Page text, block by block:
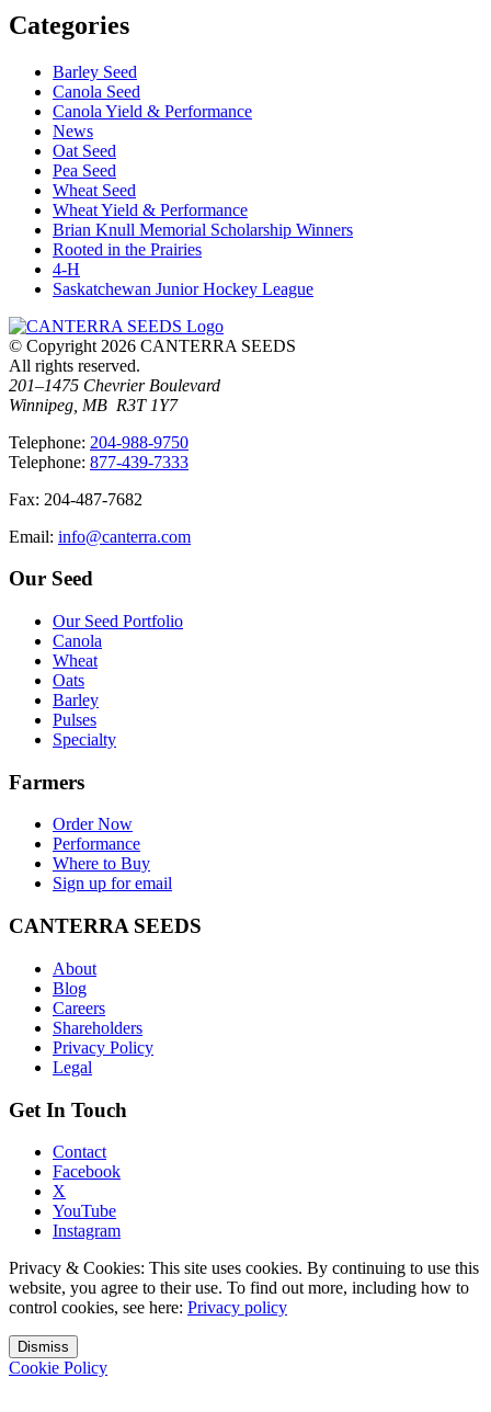
Categories
Barley Seed
Canola Seed
Canola Yield & Performance
News
Oat Seed
Pea Seed
Wheat Seed
Wheat Yield & Performance
Brian Knull Memorial Scholarship Winners
Rooted in the Prairies
4-H
Saskatchewan Junior Hockey League
© Copyright 2026 CANTERRA SEEDS
All rights reserved.
201–1475 Chevrier Boulevard
Winnipeg, MB R3T 1Y7
Telephone: 204-988-9750
Telephone: 877-439-7333
Fax: 204-487-7682
Email: info@canterra.com
Our Seed
Our Seed Portfolio
Canola
Wheat
Oats
Barley
Pulses
Specialty
Farmers
Order Now
Performance
Where to Buy
Sign up for email
CANTERRA SEEDS
About
Blog
Careers
Shareholders
Privacy Policy
Legal
Get In Touch
Contact
Facebook
X
YouTube
Instagram
Privacy & Cookies: This site uses cookies. By continuing to use this
website, you agree to their use. To find out more, including how to
control cookies, see here: Privacy policy
Dismiss
Cookie Policy